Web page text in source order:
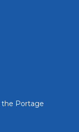
the Portage